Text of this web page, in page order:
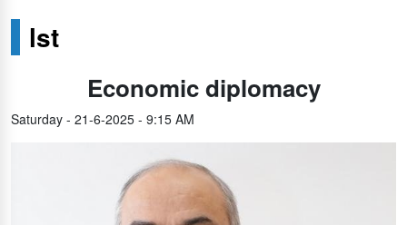
lst
Economic diplomacy
Saturday - 21-6-2025 - 9:15 AM